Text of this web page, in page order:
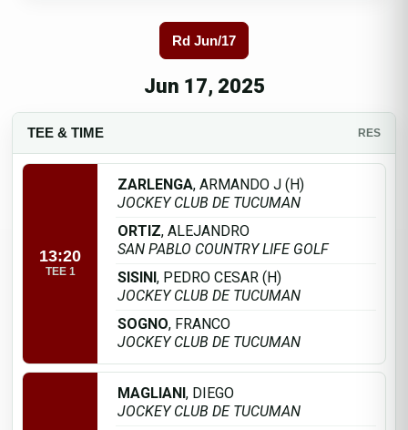
Rd Jun/17
Jun 17, 2025
TEE & TIME RES
13:20
TEE 1
ZARLENGA, ARMANDO J (H)
JOCKEY CLUB DE TUCUMAN
ORTIZ, ALEJANDRO
SAN PABLO COUNTRY LIFE GOLF
SISINI, PEDRO CESAR (H)
JOCKEY CLUB DE TUCUMAN
SOGNO, FRANCO
JOCKEY CLUB DE TUCUMAN
MAGLIANI, DIEGO
JOCKEY CLUB DE TUCUMAN